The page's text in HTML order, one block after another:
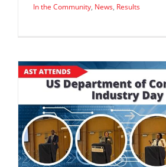
In the Community, News, Results